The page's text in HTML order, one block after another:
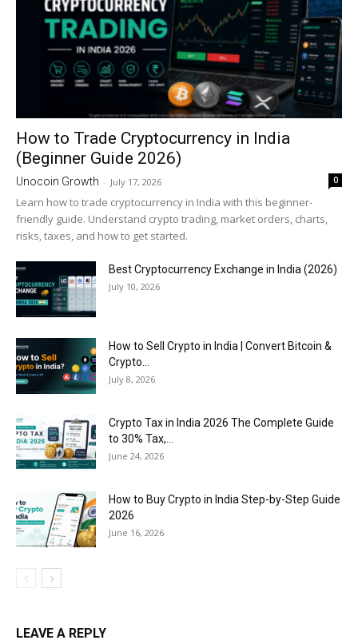
How to Trade Cryptocurrency in India
(Beginner Guide 2026)
Unocoin Growth - July 17, 2026 0
Learn how to trade cryptocurrency in India with this beginner-
friendly guide. Understand crypto trading, market orders, charts,
risks, taxes, and how to get started.
Best Cryptocurrency Exchange in India (2026)
July 10, 2026
How to Sell Crypto in India | Convert Bitcoin &
Crypto...
July 8, 2026
Crypto Tax in India 2026 The Complete Guide
to 30% Tax,...
June 24, 2026
How to Buy Crypto in India Step-by-Step Guide
2026
June 16, 2026
LEAVE A REPLY